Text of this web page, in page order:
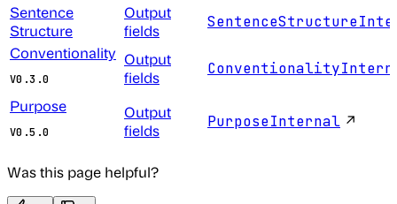
Sentence
Structure
Output
fields
Conventionality
V0.3.0
Output
fields
Purpose
V0.5.0
Output
fields
PurposeInternal ↗
Was this page helpful?